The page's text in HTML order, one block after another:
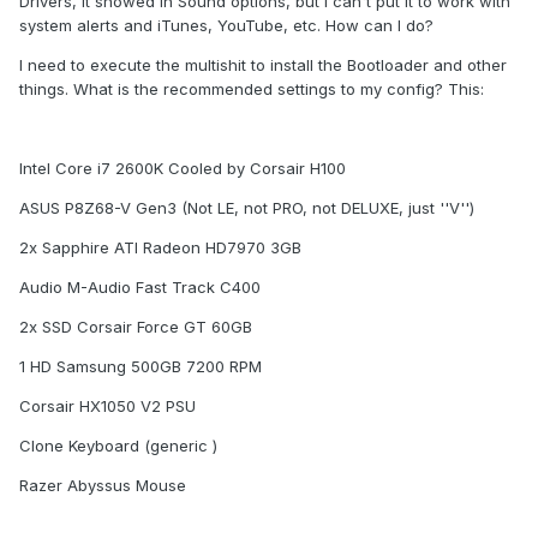
system alerts and iTunes, YouTube, etc. How can I do?
I need to execute the multishit to install the Bootloader and other
things. What is the recommended settings to my config? This:
Intel Core i7 2600K Cooled by Corsair H100
ASUS P8Z68-V Gen3 (Not LE, not PRO, not DELUXE, just ''V'')
2x Sapphire ATI Radeon HD7970 3GB
Audio M-Audio Fast Track C400
2x SSD Corsair Force GT 60GB
1 HD Samsung 500GB 7200 RPM
Corsair HX1050 V2 PSU
Clone Keyboard (generic )
Razer Abyssus Mouse